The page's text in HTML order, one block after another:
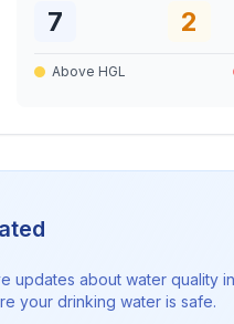
7 2
Above HGL
updates about water quality in
your drinking water is safe.